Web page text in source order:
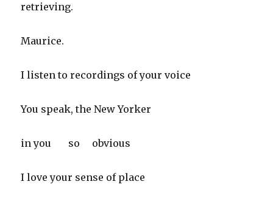
retrieving.
Maurice.
I listen to recordings of your voice
You speak, the New Yorker
in you so obvious
I love your sense of place